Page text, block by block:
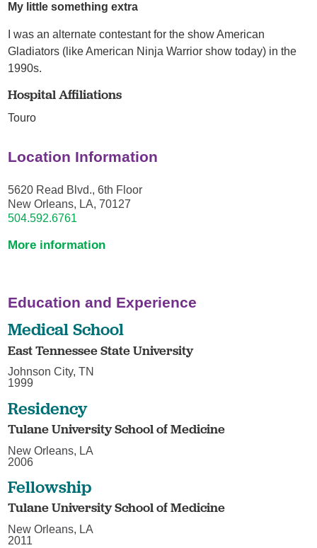
My little something extra
I was an alternate contestant for the show American
Gladiators (like American Ninja Warrior show today) in the
1990s.
Hospital Affiliations
Touro
Location Information
5620 Read Blvd., 6th Floor
New Orleans, LA, 70127
504.592.6761
More information
Education and Experience
Medical School
East Tennessee State University
Johnson City, TN
1999
Residency
Tulane University School of Medicine
New Orleans, LA
2006
Fellowship
Tulane University School of Medicine
New Orleans, LA
2011